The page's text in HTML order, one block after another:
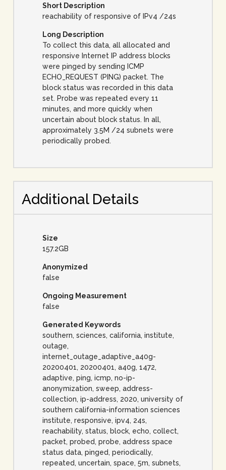
Short Description
reachability of responsive of IPv4 /24s
Long Description
To collect this data, all allocated and
responsive Internet IP address blocks
were pinged by sending ICMP
ECHO_REQUEST (PING) packet. The
block status was recorded in this data
set. Probe was repeated every 11
minutes, and more quickly when
uncertain about block status. In all,
approximately 3.5M /24 subnets were
periodically probed.
Additional Details
Size
157.2GB
Anonymized
false
Ongoing Measurement
false
Generated Keywords
southern, sciences, california, institute,
outage,
internet_outage_adaptive_a40g-
20200401, 20200401, a40g, 1472,
adaptive, ping, icmp, no-ip-
anonymization, sweep, address-
collection, ip-address, 2020, university of
southern california-information sciences
institute, responsive, ipv4, 24s,
reachability, status, block, echo, collect,
packet, probed, probe, address space
status data, pinged, periodically,
repeated, uncertain, space, 5m, subnets,